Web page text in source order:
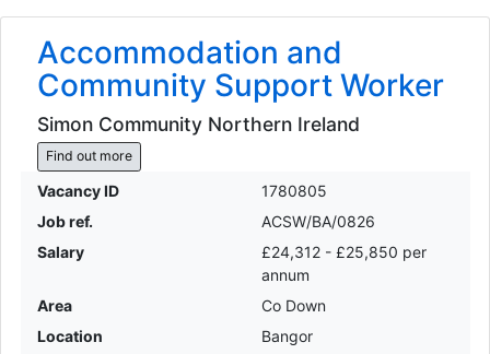
Accommodation and
Community Support Worker
Simon Community Northern Ireland
Find out more
Vacancy ID
1780805
Job ref.
ACSW/BA/0826
Salary
£24,312 - £25,850 per
annum
Area
Co Down
Location
Bangor